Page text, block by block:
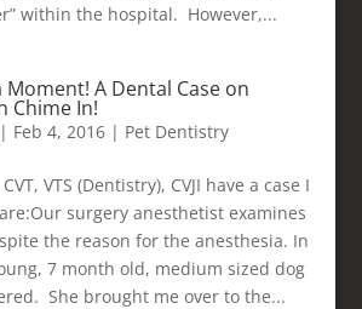
within the hospital. However,...
Moment! A Dental Case on
Chime In!
| Feb 4, 2016| Pet Dentistry
VTS (Dentistry), CVJI have a case I
surgery anesthetist examines
the reason for the anesthesia. In
7 month old, medium sized dog
She brought me over to the...